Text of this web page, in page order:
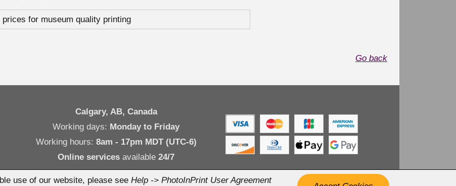
Go back
use of our website, please see Help -> PhotoInPrint User Agreement
Calgary, AB, Canada
Working days: Monday to Friday
Working hours: 8am - 17pm MDT (UTC-6)
Online services available24/7